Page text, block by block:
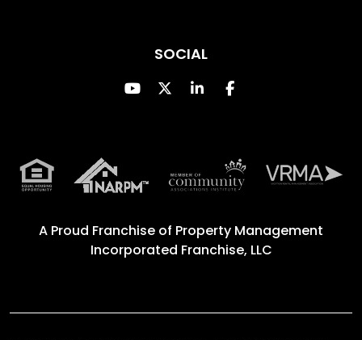
SOCIAL
Youtube
TwitterLinked InFacebook
A Proud Franchise of Property Management
Incorporated Franchise, LLC